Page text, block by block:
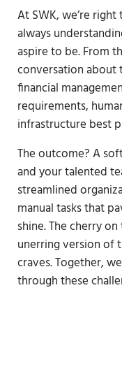
At SWK, we’re
always
aspire to be. From
conversation about
financial
requirements,
infrastructure best
The outcome? A
and your talented
streamlined
manual tasks that
shine. The cherry
unerring version of
craves. Together,
through these